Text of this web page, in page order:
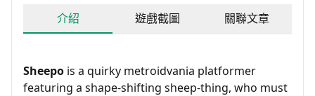
介紹 遊戲截圖 關聯文章
Sheepo is a quirky metroidvania platformer
featuring a shape-shifting sheep-thing, who must